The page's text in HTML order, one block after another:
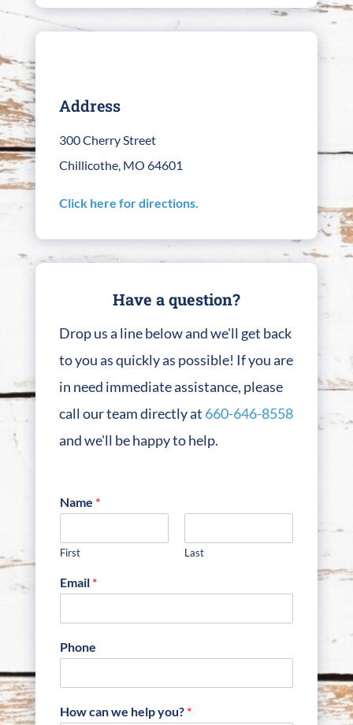
Address
300 Cherry Street
Chillicothe, MO 64601
Click here for directions.
Have a question?
Drop us a line below and we'll get back
to you as quickly as possible! If you are
in need immediate assistance, please
call our team directly at 660-646-8558
and we'll be happy to help.
Name *
First Last
Email *
Phone
How can we help you? *